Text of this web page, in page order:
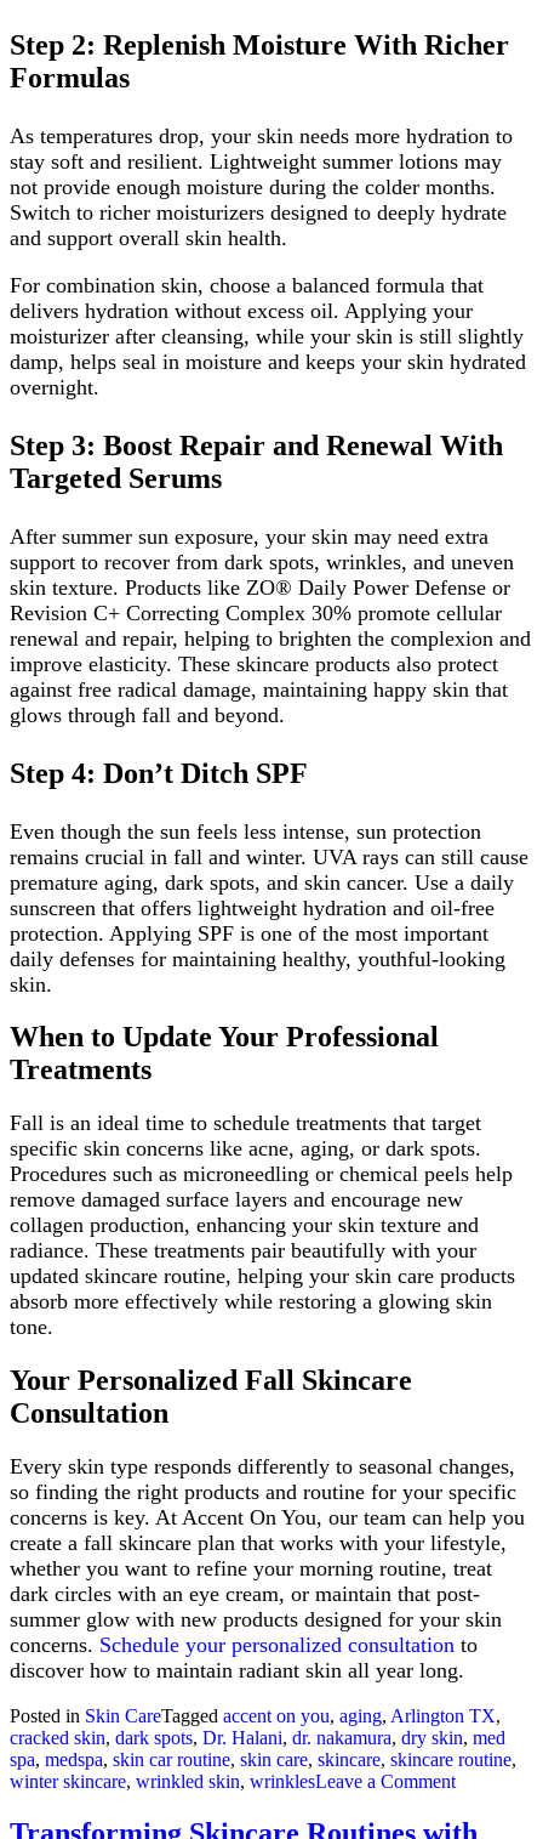
Step 2: Replenish Moisture With Richer
Formulas
As temperatures drop, your skin needs more hydration to
stay soft and resilient. Lightweight summer lotions may
not provide enough moisture during the colder months.
Switch to richer moisturizers designed to deeply hydrate
and support overall skin health.
For combination skin, choose a balanced formula that
delivers hydration without excess oil. Applying your
moisturizer after cleansing, while your skin is still slightly
damp, helps seal in moisture and keeps your skin hydrated
overnight.
Step 3: Boost Repair and Renewal With
Targeted Serums
After summer sun exposure, your skin may need extra
support to recover from dark spots, wrinkles, and uneven
skin texture. Products like ZO® Daily Power Defense or
Revision C+ Correcting Complex 30% promote cellular
renewal and repair, helping to brighten the complexion and
improve elasticity. These skincare products also protect
against free radical damage, maintaining happy skin that
glows through fall and beyond.
Step 4: Don’t Ditch SPF
Even though the sun feels less intense, sun protection
remains crucial in fall and winter. UVA rays can still cause
premature aging, dark spots, and skin cancer. Use a daily
sunscreen that offers lightweight hydration and oil-free
protection. Applying SPF is one of the most important
daily defenses for maintaining healthy, youthful-looking
skin.
When to Update Your Professional
Treatments
Fall is an ideal time to schedule treatments that target
specific skin concerns like acne, aging, or dark spots.
Procedures such as microneedling or chemical peels help
remove damaged surface layers and encourage new
collagen production, enhancing your skin texture and
radiance. These treatments pair beautifully with your
updated skincare routine, helping your skin care products
absorb more effectively while restoring a glowing skin
tone.
Your Personalized Fall Skincare
Consultation
Every skin type responds differently to seasonal changes,
so finding the right products and routine for your specific
concerns is key. At Accent On You, our team can help you
create a fall skincare plan that works with your lifestyle,
whether you want to refine your morning routine, treat
dark circles with an eye cream, or maintain that post-
summer glow with new products designed for your skin
concerns. Schedule your personalized consultation to
discover how to maintain radiant skin all year long.
Posted in Skin CareTagged accent on you, aging, Arlington TX,
cracked skin, dark spots, Dr. Halani, dr. nakamura, dry skin, med
spa, medspa, skin car routine, skin care, skincare, skincare routine,
winter skincare, wrinkled skin, wrinklesLeave a Commenton
Your